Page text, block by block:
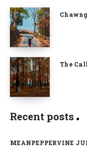
The
Recent posts
MEANPEPPERVINE